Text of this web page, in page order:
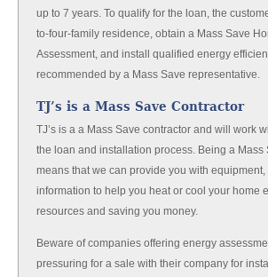
up to 7 years. To qualify for the loan, the
to-four-family residence, obtain a Mass Save
Assessment, and install qualified energy
recommended by a Mass Save representative.
TJ’s is a Mass Save Contractor
TJ’s is a a Mass Save contractor and will work
the loan and installation process. Being a Mass
means that we can provide you with equipment,
information to help you heat or cool your home
resources and saving you money.
Beware of companies offering energy
pressuring for a sale with their company for